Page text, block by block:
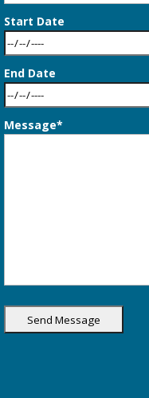
Start Date
End Date
Message*